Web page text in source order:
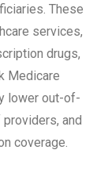
These
services,
drugs,
Medicare
lower out-of-
and
coverage.